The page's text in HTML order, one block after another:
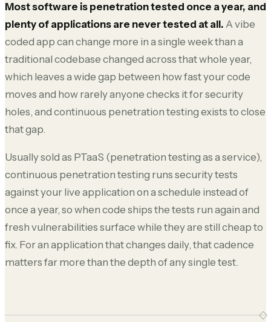
Most software is penetration tested once a year, and
plenty of applications are never tested at all. A vibe
coded app can change more in a single week than a
traditional codebase changed across that whole year,
which leaves a wide gap between how fast your code
moves and how rarely anyone checks it for security
holes, and continuous penetration testing exists to close
that gap.
Usually sold as PTaaS (penetration testing as a service),
continuous penetration testing runs security tests
against your live application on a schedule instead of
once a year, so when code ships the tests run again and
fresh vulnerabilities surface while they are still cheap to
fix. For an application that changes daily, that cadence
matters far more than the depth of any single test.